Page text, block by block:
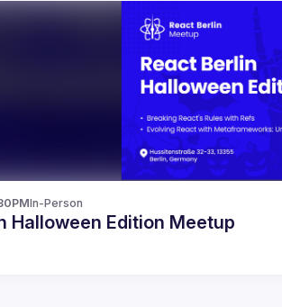
In-Person
Halloween Edition Meetup